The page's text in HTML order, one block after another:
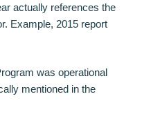
actually references the
Example, 2015 report
was operational
mentioned in the